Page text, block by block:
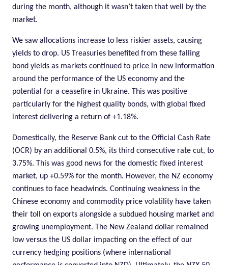
during the month, although it wasn’t taken that well by the
market.
We saw allocations increase to less riskier assets, causing
yields to drop. US Treasuries benefited from these falling
bond yields as markets continued to price in new information
around the performance of the US economy and the
potential for a ceasefire in Ukraine. This was positive
particularly for the highest quality bonds, with global fixed
interest delivering a return of +1.18%.
Domestically, the Reserve Bank cut to the Official Cash Rate
(OCR) by an additional 0.5%, its third consecutive rate cut, to
3.75%. This was good news for the domestic fixed interest
market, up +0.59% for the month. However, the NZ economy
continues to face headwinds. Continuing weakness in the
Chinese economy and commodity price volatility have taken
their toll on exports alongside a subdued housing market and
growing unemployment. The New Zealand dollar remained
low versus the US dollar impacting on the effect of our
currency hedging positions (where international